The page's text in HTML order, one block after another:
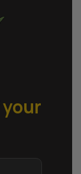
your